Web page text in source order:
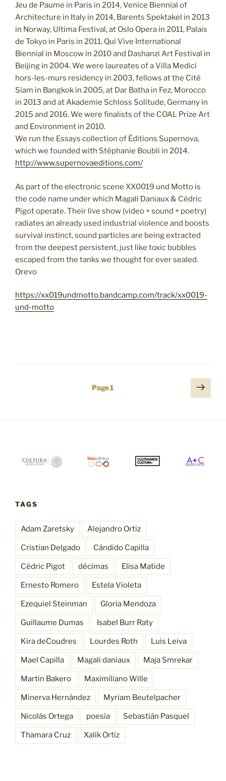
Jeu de Paume in Paris in 2014, Venice Biennial of
Architecture in Italy in 2014, Barents Spektakel in 2013
in Norway, Ultima Festival, at Oslo Opera in 2011, Palais
de Tokyo in Paris in 2011, Qui Vive International
Biennial in Moscow in 2010 and Dashanzi Art Festival in
Beijing in 2004. We were laureates of a Villa Medici
hors-les-murs residency in 2003, fellows at the Cité
Siam in Bangkok in 2005, at Dar Batha in Fez, Morocco
in 2013 and at Akademie Schloss Solitude, Germany in
2015 and 2016. We were finalists of the COAL Prize Art
and Environment in 2010.
We run the Essays collection of Éditions Supernova,
which we founded with Stéphanie Boubli in 2014.
http://www.supernovaeditions.com/
As part of the electronic scene XX0019 und Motto is
the code name under which Magali Daniaux & Cédric
Pigot operate. Their live show (video + sound + poetry)
radiates an already used industrial violence and boosts
survival instinct, sound particles are being extracted
from the deepest persistent, just like toxic bubbles
escaped from the tanks we thought for ever sealed.
Orevo
https://xx019undmotto.bandcamp.com/track/xx0019-
und-motto
Page1
Next
page
TAGS
Adam Zaretsky Alejandro Ortiz
Cristian Delgado Cándido Capilla
Cédric Pigot décimas Elisa Matide
Ernesto Romero Estela Violeta
Ezequiel Steinman Gloria Mendoza
Guillaume Dumas Isabel Burr Raty
Kira deCoudres Lourdes Roth Luis Leiva
Mael Capilla Magali daniaux Maja Smrekar
Martin Bakero Maximiliano Wille
Minerva Hernández Myriam Beutelpacher
Nicolás Ortega poesía Sebastián Pasquel
Thamara Cruz Xalik Ortiz